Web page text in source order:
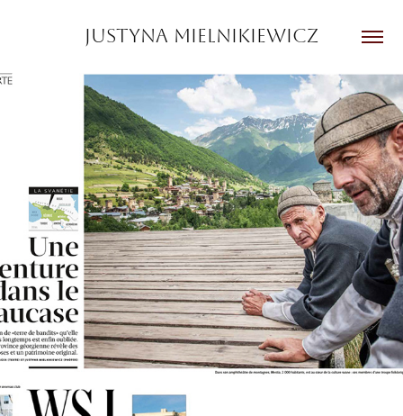
JUSTYNA MIELNIKIEWICZ
GEO France